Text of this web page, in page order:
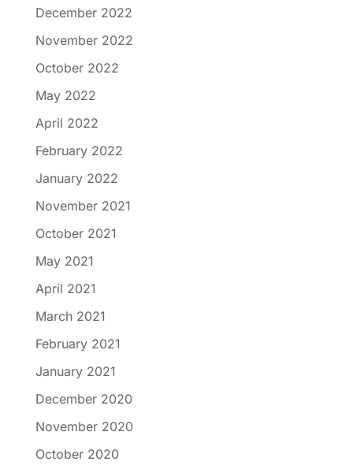
December 2022
November 2022
October 2022
May 2022
April 2022
February 2022
January 2022
November 2021
October 2021
May 2021
April 2021
March 2021
February 2021
January 2021
December 2020
November 2020
October 2020